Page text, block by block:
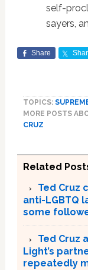
self-
sayers,
Share
TOPICS:
MORE POSTS
CRUZ
Related
Ted Cruz
anti-LGBTQ
some
Ted Cruz
Light’s
repeatedly